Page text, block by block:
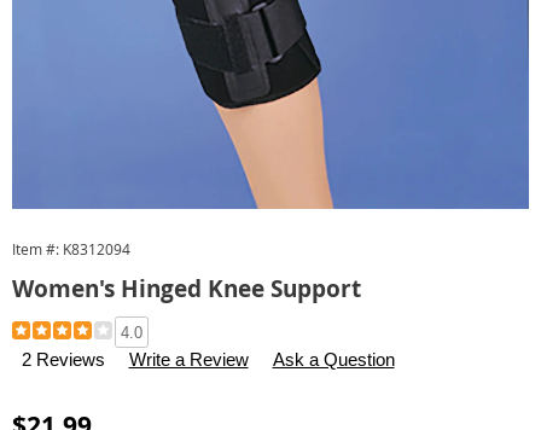
Item #: K8312094
Women's Hinged Knee Support
Details
https://www.carolwright.com/p/women-
s-
4.0
2 Reviews Write a Review Ask a Question